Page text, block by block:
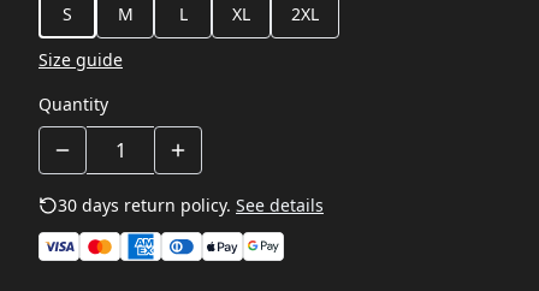
S
M L XL
2XL
Size guide
Quantity
30 days return policy. See details